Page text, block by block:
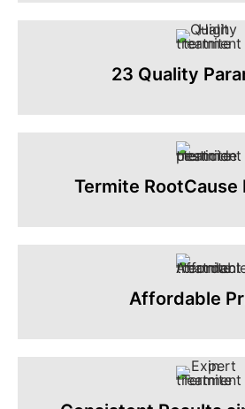
23 Quality
Termite RootCause
Affordable